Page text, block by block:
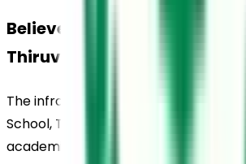
Believers Church
Thiruvalla, Infrastructure
The infrastructure at Believers
School, Thiruvalla, is designed to
academic and residential life within